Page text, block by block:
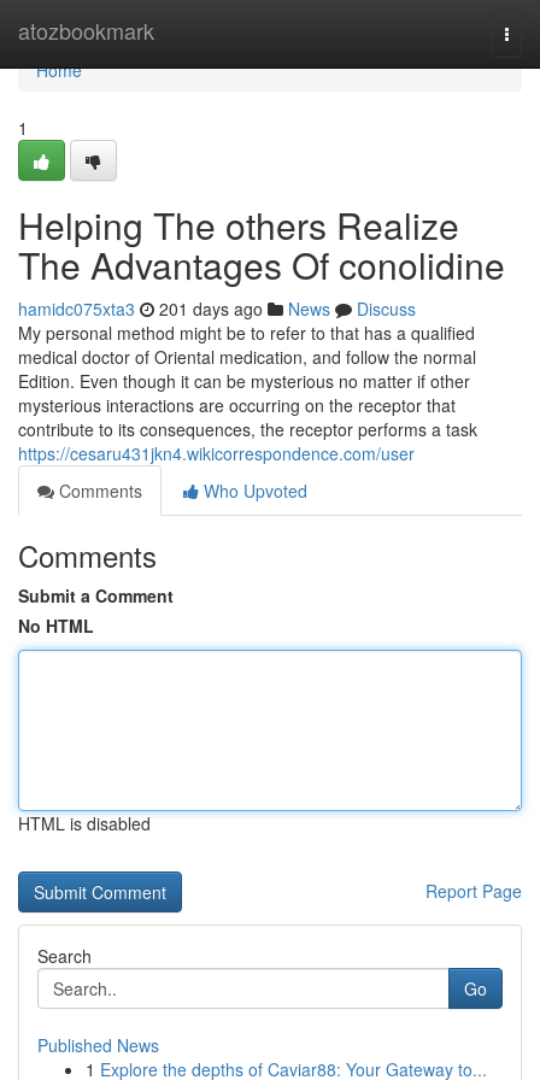
atozbookmark
Home
Home
1
Helping The others Realize
The Advantages Of conolidine
hamidc075xta3 201 days ago News
Discuss
My personal method might be to refer to that has a qualified
medical doctor of Oriental medication, and follow the normal
Edition. Even though it can be mysterious no matter if other
mysterious interactions are occurring on the receptor that
contribute to its consequences, the receptor performs a task
https://cesaru431jkn4.wikicorrespondence.com/user
Comments
Who Upvoted
Comments
Submit a Comment
No HTML
HTML is disabled
Report Page
Search
Go
Published News
1 Explore the depths of Caviar88: Your Gateway to...